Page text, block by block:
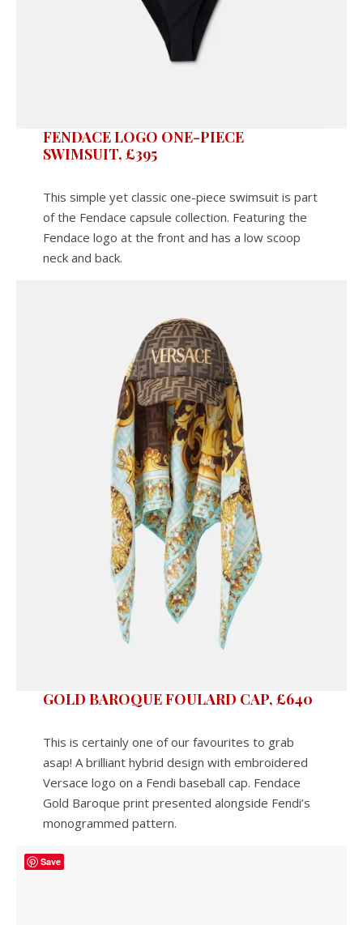
FENDACE LOGO ONE-PIECE
SWIMSUIT, £395
This simple yet classic one-piece swimsuit is part
of the Fendace capsule collection. Featuring the
Fendace logo at the front and has a low scoop
neck and back.
GOLD BAROQUE FOULARD CAP, £640
This is certainly one of our favourites to grab
asap! A brilliant hybrid design with embroidered
Versace logo on a Fendi baseball cap. Fendace
Gold Baroque print presented alongside Fendi’s
monogrammed pattern.
Save